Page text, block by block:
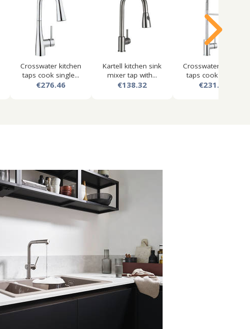
Crosswater kitchen
taps cook single...
€276.46
Kartell kitchen sink
mixer tap with...
€138.32
Crosswater kitchen
taps cook lever...
€231.61